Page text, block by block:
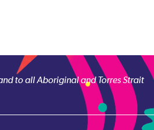
to all Aboriginal and Torres Strait